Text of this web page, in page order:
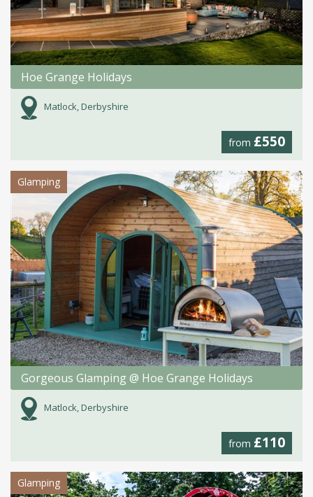
Hoe Grange Holidays
Matlock, Derbyshire
from £550
Glamping
Gorgeous Glamping @ Hoe Grange Holidays
Matlock, Derbyshire
from £110
Glamping